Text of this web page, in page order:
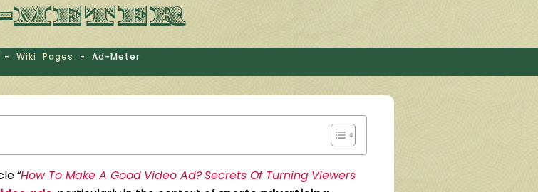
METER
- Wiki Pages - Ad-Meter
“How To Make A Good Video Ad? Secrets Of Turning Viewers